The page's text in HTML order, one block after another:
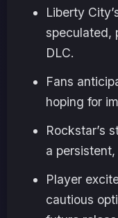
Liberty
speculated,
DLC.
Fans
hoping for
Rockstar’s
a
Player
cautious